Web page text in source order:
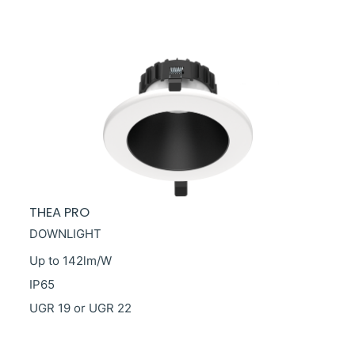
THEA PRO
DOWNLIGHT
Up to 142lm/W
IP65
UGR 19 or UGR 22